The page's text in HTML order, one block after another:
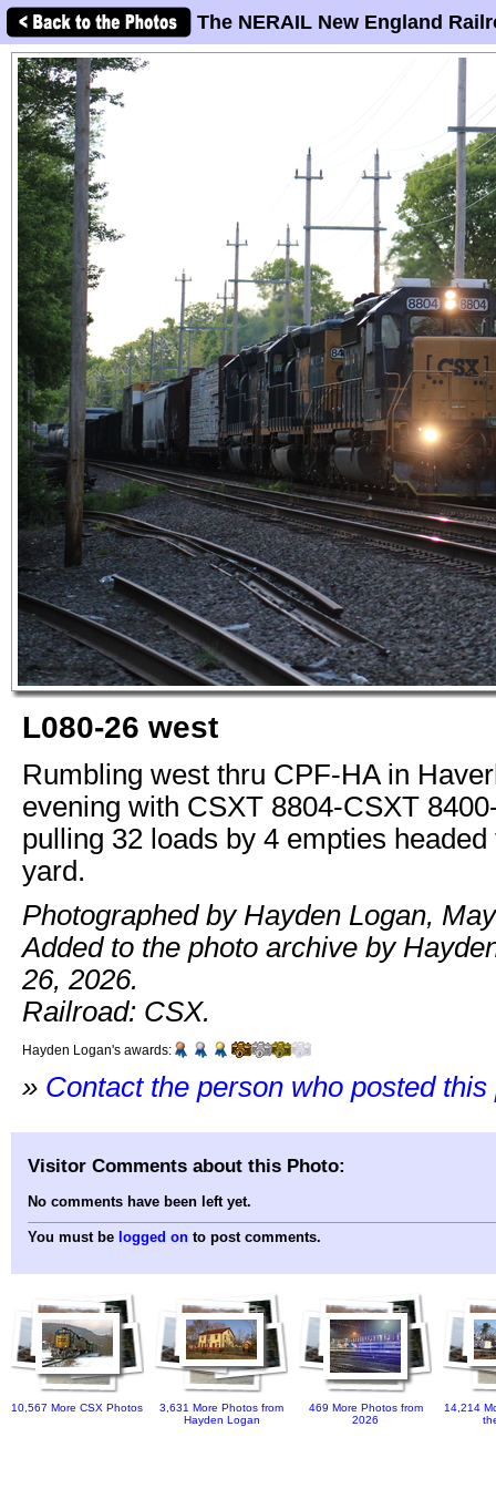
The NERAIL New England
L080-26 west
Rumbling west thru CPF-HA in
evening with CSXT 8804-CSXT
pulling 32 loads by 4 empties
yard.
Photographed by Hayden Logan,
Added to the photo archive by
26, 2026.
Railroad: CSX.
Hayden Logan's awards:
» Contact the person who posted this
Visitor Comments about this Photo:
No comments have been left yet.
You must be logged on to post comments.
10,567 More CSX Photos
3,631 More Photos from
Hayden Logan
469 More Photos from
2026
14,214